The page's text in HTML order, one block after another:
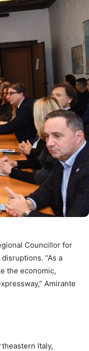
Councillor for
“As a
the economic,
Amirante
Italy,